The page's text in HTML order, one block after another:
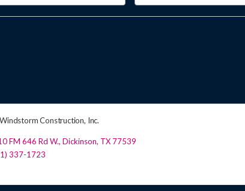
Construction, Inc.
FM 646 Rd W.,Dickinson, TX 77539
337-1723